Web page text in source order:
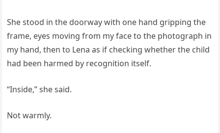
She stood in the doorway with one hand gripping the
frame, eyes moving from my face to the photograph in
my hand, then to Lena as if checking whether the child
had been harmed by recognition itself.
“Inside,” she said.
Not warmly.